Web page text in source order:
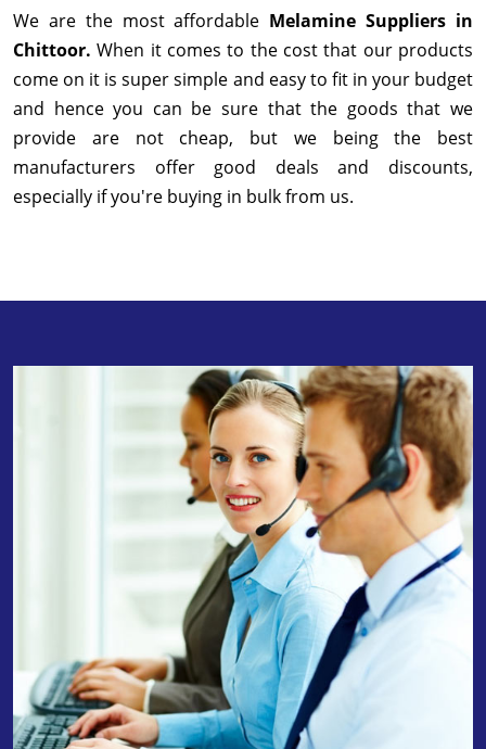
We are the most affordable Melamine Suppliers in
Chittoor.When it comes to the cost that our products
come on it is super simple and easy to fit in your budget
and hence you can be sure that the goods that we
provide are not cheap, but we being the best
manufacturers offer good deals and discounts,
especially if you're buying in bulk from us.